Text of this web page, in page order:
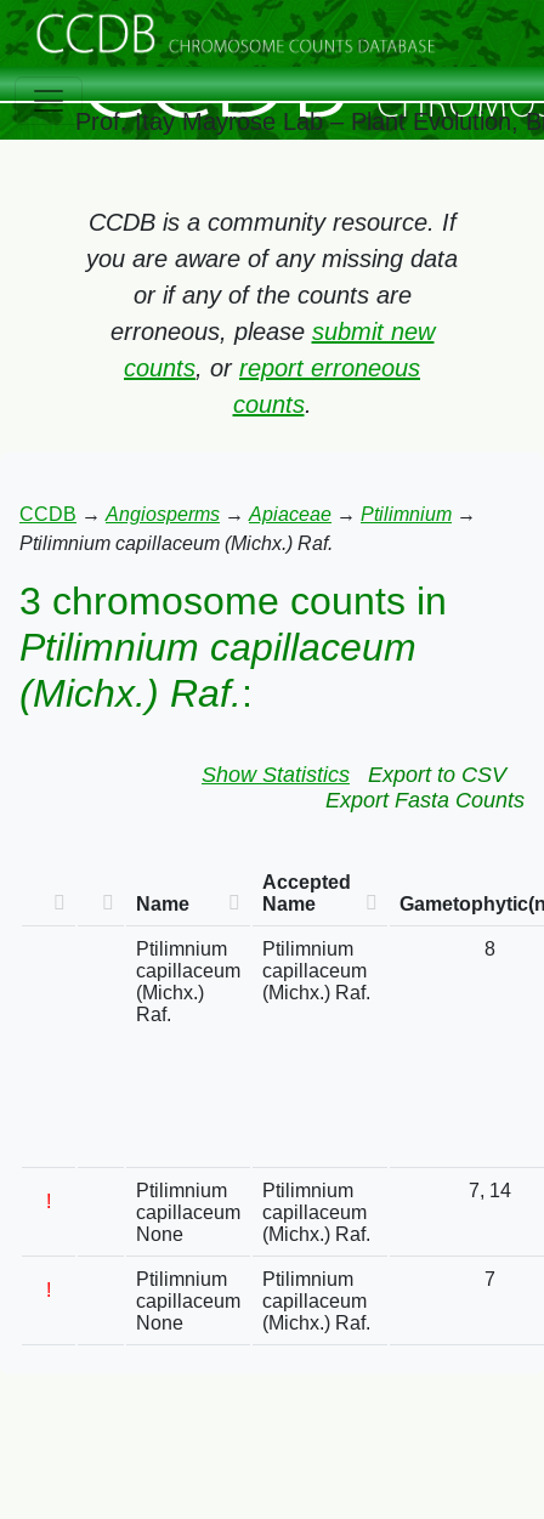
Prof. Itay Mayrose Lab – Plant Evolution,
CCDB is a community resource. If
you are aware of any missing data
or if any of the counts are
erroneous, please submit new
counts, or report erroneous
counts.
CCDB → Angiosperms → Apiaceae → Ptilimnium →
Ptilimnium capillaceum (Michx.) Raf.
3 chromosome counts in
Ptilimnium capillaceum
(Michx.) Raf.:
Show Statistics
Export to CSV
Export Fasta Counts
Name
Accepted
Name
Ptilimnium
capillaceum
(Michx.)
Raf.
Ptilimnium
capillaceum
(Michx.) Raf.
8
!
Ptilimnium
capillaceum
None
Ptilimnium
capillaceum
(Michx.) Raf.
7, 14
!
Ptilimnium
capillaceum
None
Ptilimnium
capillaceum
(Michx.) Raf.
7